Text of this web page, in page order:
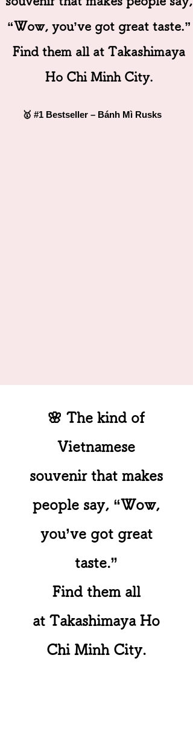
“Wow, you’ve got great taste.”
Find them all at Takashimaya
Ho Chi Minh City.
🥇 #1 Bestseller – Bánh Mì Rusks
🌸 The kind of
Vietnamese
souvenir that makes
people say, “Wow,
you’ve got great
taste.”
Find them all
at Takashimaya Ho
Chi Minh City.